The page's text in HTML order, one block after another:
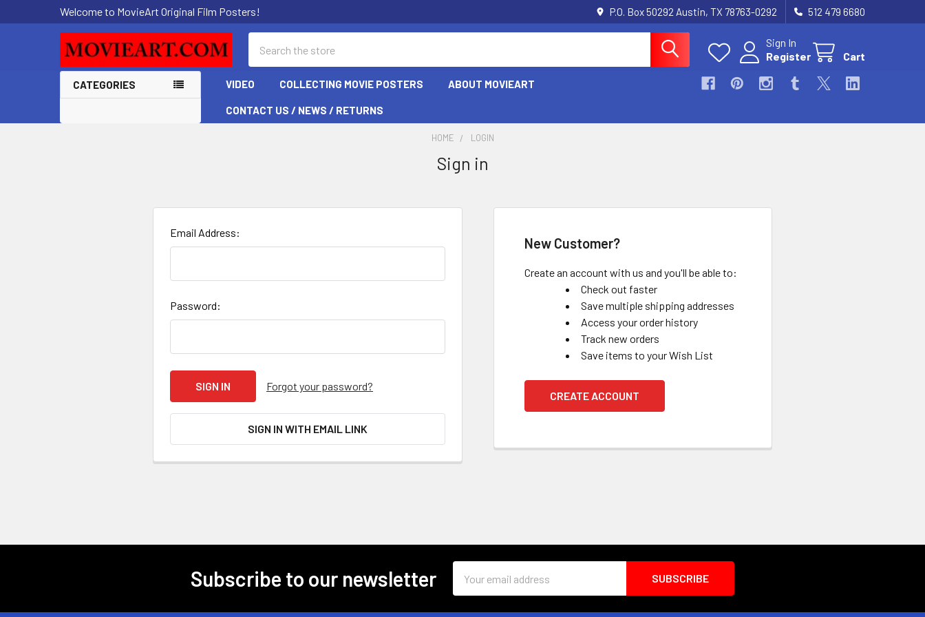
Welcome to MovieArt Original Film Posters! P.O. Box 50292 Austin, TX 78763-0292 512 479 6680
Sign In
Register
Cart
CATEGORIES VIDEO COLLECTING MOVIE POSTERS ABOUT MOVIEART
CONTACT US / NEWS / RETURNS
HOME LOGIN
Sign in
Email Address:
Password:
Forgot your password?
SIGN IN WITH EMAIL LINK
New Customer?
Create an account with us and you'll be able to:
Check out faster
Save multiple shipping addresses
Access your order history
Track new orders
Save items to your Wish List
CREATE ACCOUNT
Subscribe to our newsletter
Address